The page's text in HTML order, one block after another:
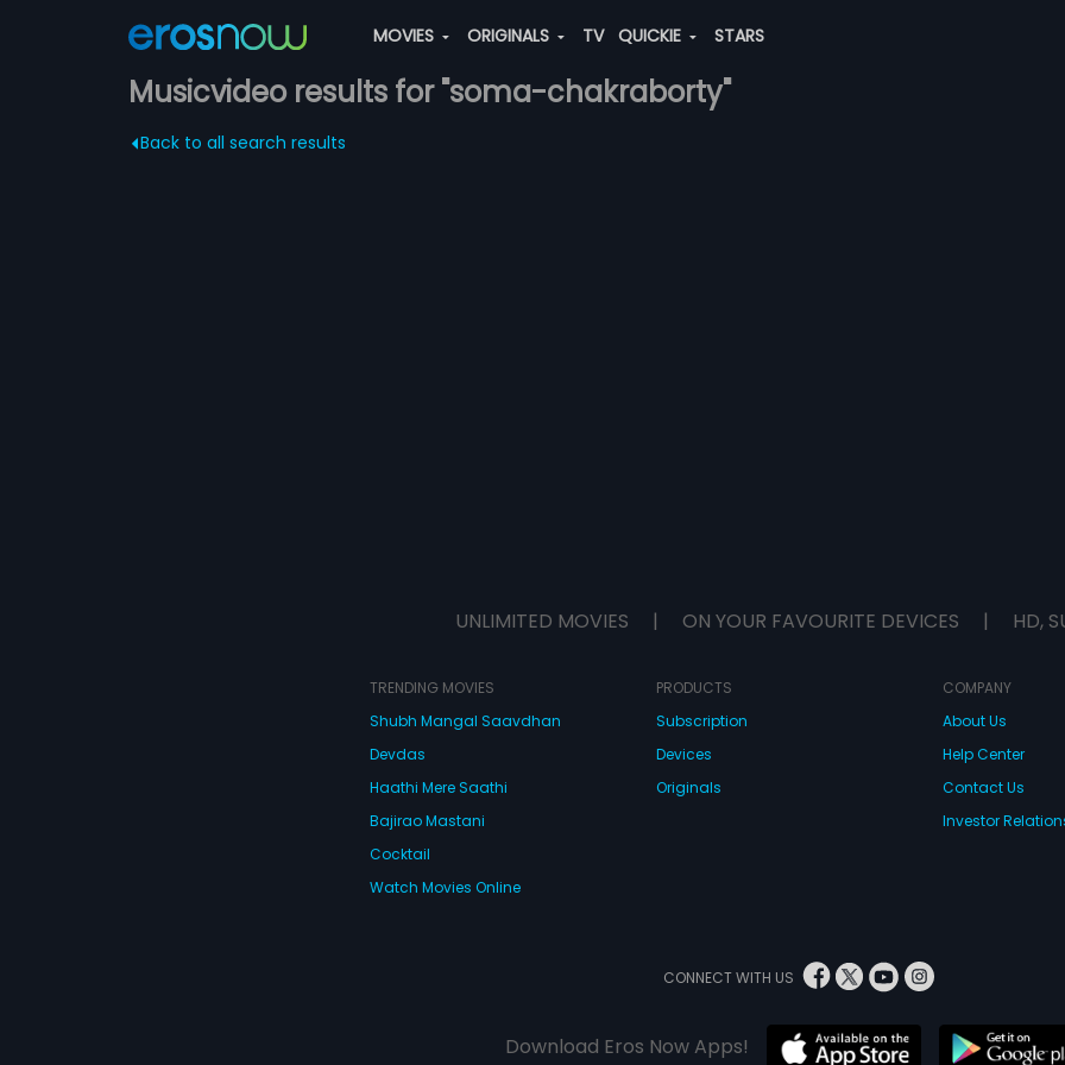
MOVIES ORIGINALS TV QUICKIE STARS
Musicvideo results for "soma-chakraborty"
Back to all search results
UNLIMITED MOVIES | ON YOUR FAVOURITE DEVICES | HD,
TRENDING MOVIES
Shubh Mangal Saavdhan
Devdas
Haathi Mere Saathi
Bajirao Mastani
Cocktail
Watch Movies Online
PRODUCTS
Subscription
Devices
Originals
COMPANY
About Us
Help Center
Contact Us
Investor
CONNECT WITH US
Download Eros Now Apps!